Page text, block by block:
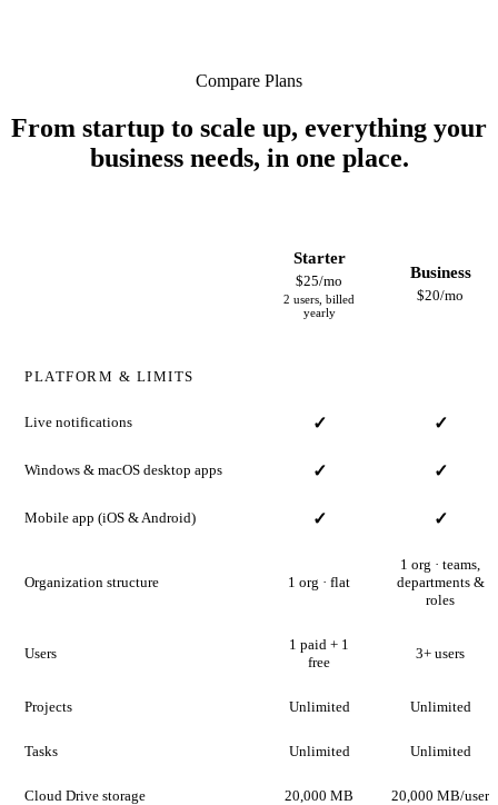
Compare Plans
From startup to scale up, everything your
business needs, in one place.
Starter
$25/mo
2 users, billed
yearly
Business
$20/mo
PLATFORM & LIMITS
Live notifications ✓ ✓
Windows & macOS desktop apps ✓ ✓
Mobile app (iOS & Android) ✓ ✓
Organization structure 1 org · flat
1 org · teams,
departments &
roles
Users
1 paid + 1
free
3+ users
Projects Unlimited Unlimited
Tasks Unlimited Unlimited
Cloud Drive storage 20,000 MB 20,000 MB/user